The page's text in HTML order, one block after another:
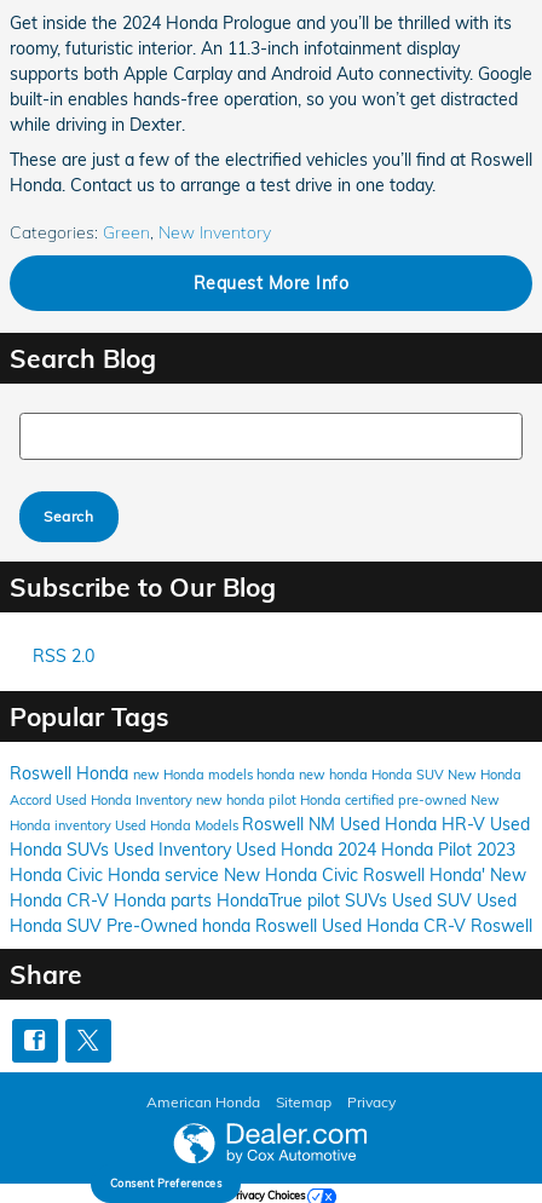
Get inside the 2024 Honda Prologue and you’ll be thrilled with its
roomy, futuristic interior. An 11.3-inch infotainment display
supports both Apple Carplay and Android Auto connectivity. Google
built-in enables hands-free operation, so you won’t get distracted
while driving in Dexter.
These are just a few of the electrified vehicles you’ll find at Roswell
Honda. Contact us to arrange a test drive in one today.
Categories: Green New Inventory
Request More Info
Search Blog
Search Blog
Search
Subscribe to Our Blog
RSS 2.0
Popular Tags
Roswell Honda new Honda models honda new honda Honda SUV New Honda
Accord Used Honda Inventory new honda pilot Honda certified pre-owned New
Honda inventory Used Honda Models Roswell NM Used Honda HR-V Used
Honda SUVs Used Inventory Used Honda 2024 Honda Pilot 2023
Honda Civic Honda service New Honda Civic Roswell Honda' New
Honda CR-V Honda parts HondaTrue pilot SUVs Used SUV Used
Honda SUV Pre-Owned honda Roswell Used Honda CR-V Roswell
Share
American Honda Sitemap Privacy
Your Privacy Choices
Consent Preferences